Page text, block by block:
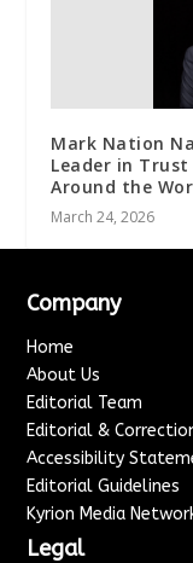
Mark Nation
Leader in
Around the
March 24, 2026
Company
Home
About Us
Editorial Team
Editorial &
Accessibility
Editorial Guidelines
Kyrion Media
Legal